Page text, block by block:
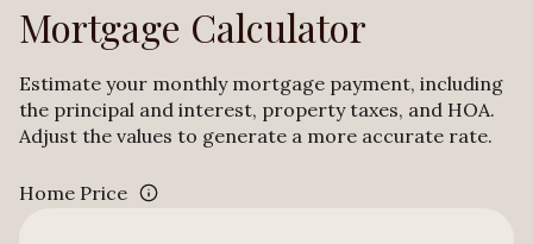
Mortgage Calculator
Estimate your monthly mortgage payment, including
the principal and interest, property taxes, and HOA.
Adjust the values to generate a more accurate rate.
Home Price